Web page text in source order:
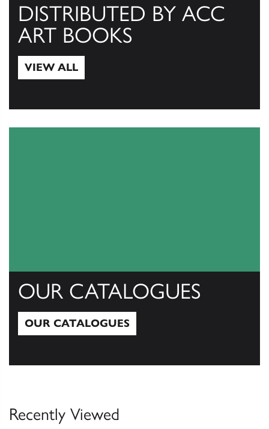
DISTRIBUTED BY ACC
ART BOOKS
VIEW ALL
OUR CATALOGUES
OUR CATALOGUES
Recently Viewed